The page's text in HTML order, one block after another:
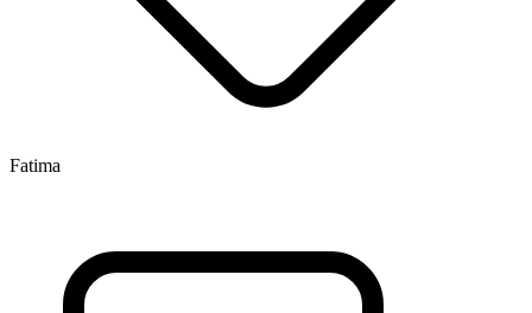
Fatima